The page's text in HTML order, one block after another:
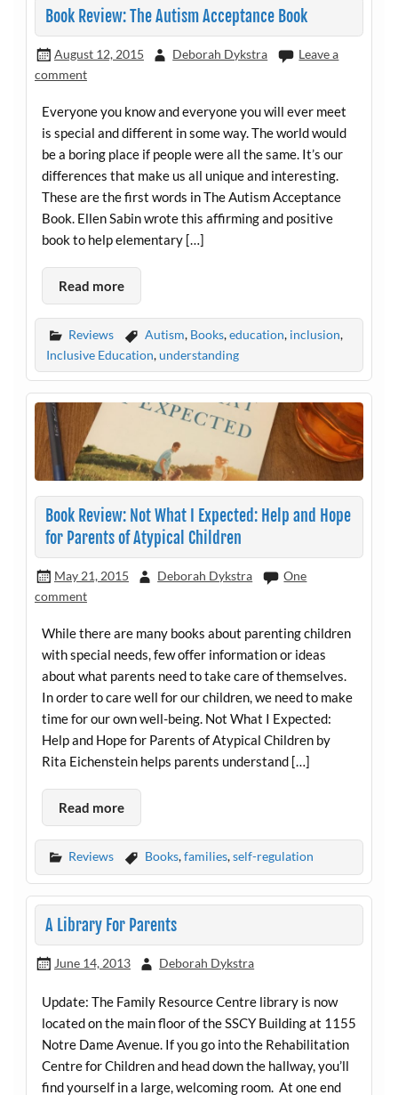
Book Review: The Autism Acceptance Book
August 12, 2015 Deborah Dykstra
Leave a
comment
Everyone you know and everyone you will ever meet
is special and different in some way. The world would
be a boring place if people were all the same. It’s our
differences that make us all unique and interesting.
These are the first words in The Autism Acceptance
Book. Ellen Sabin wrote this affirming and positive
book to help elementary […]
Read more
Reviews Autism, Books,education, inclusion,
Inclusive Education,understanding
Book Review: Not What I Expected: Help and Hope
for Parents of Atypical Children
May 21, 2015 Deborah Dykstra
One
comment
While there are many books about parenting children
with special needs, few offer information or ideas
about what parents need to take care of themselves.
In order to care well for our children, we need to make
time for our own well-being. Not What I Expected:
Help and Hope for Parents of Atypical Children by
Rita Eichenstein helps parents understand […]
Read more
Reviews Books,families,self-regulation
A Library For Parents
June 14, 2013 Deborah Dykstra
Update: The Family Resource Centre library is now
located on the main floor of the SSCY Building at 1155
Notre Dame Avenue. If you go into the Rehabilitation
Centre for Children and head down the hallway, you’ll
find yourself in a large, welcoming room. At one end